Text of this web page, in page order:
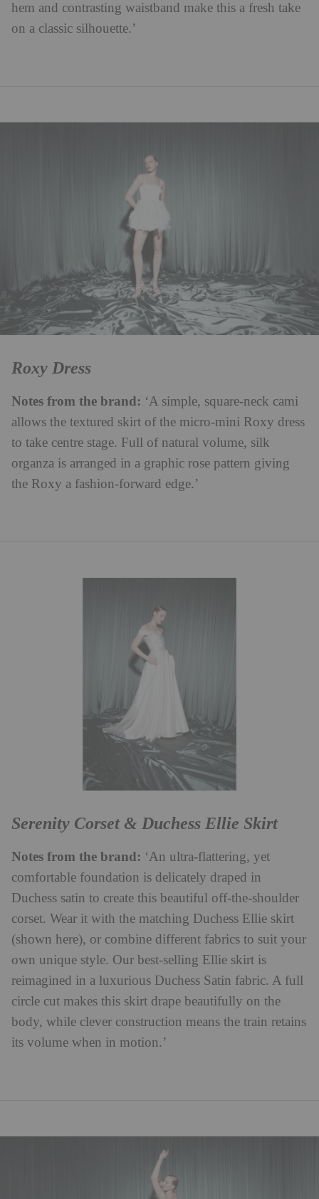
hem and contrasting waistband make this a fresh take
on a classic silhouette.’
Roxy Dress
Notes from the brand: ‘A simple, square-neck cami
allows the textured skirt of the micro-mini Roxy dress
to take centre stage. Full of natural volume, silk
organza is arranged in a graphic rose pattern giving
the Roxy a fashion-forward edge.’
Serenity Corset & Duchess Ellie Skirt
Notes from the brand: ‘An ultra-flattering, yet
comfortable foundation is delicately draped in
Duchess satin to create this beautiful off-the-shoulder
corset. Wear it with the matching Duchess Ellie skirt
(shown here), or combine different fabrics to suit your
own unique style. Our best-selling Ellie skirt is
reimagined in a luxurious Duchess Satin fabric. A full
circle cut makes this skirt drape beautifully on the
body, while clever construction means the train retains
its volume when in motion.’